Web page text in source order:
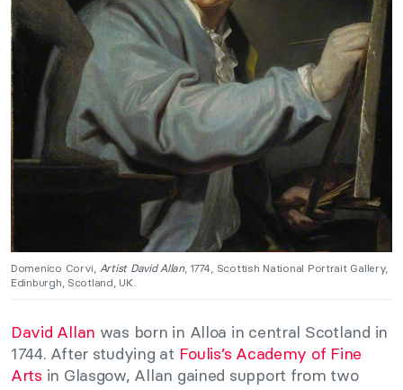
Domenico Corvi, Artist David Allan, 1774, Scottish National Portrait Gallery,
Edinburgh, Scotland, UK.
David Allan was born in Alloa in central Scotland in
1744. After studying at Foulis’s Academy of Fine
Arts in Glasgow, Allan gained support from two